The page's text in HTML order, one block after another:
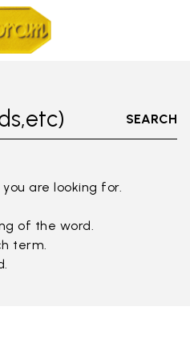
SEARCH
are looking for.
of the word.
term.